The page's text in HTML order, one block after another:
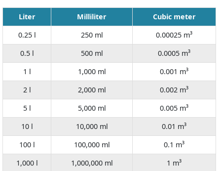
Liter Milliliter
Cubic meter
0.25 l
250 ml
0.00025 m³
0.5 l
500 ml
0.0005 m³
1 l
1,000 ml
0.001 m³
2 l
2,000 ml
0.002 m³
5 l
5,000 ml
0.005 m³
10 l
10,000 ml
0.01 m³
100 l
100,000 ml
0.1 m³
1,000 l
1,000,000 ml 1 m³